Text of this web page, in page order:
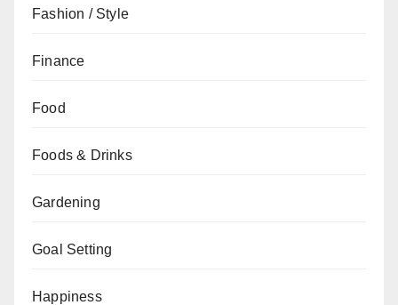
Fashion / Style
Finance
Food
Foods & Drinks
Gardening
Goal Setting
Happiness